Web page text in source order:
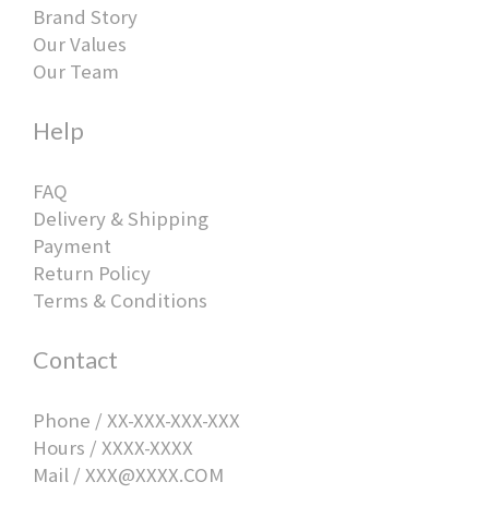
Brand Story
Our Values
Our Team
Help
FAQ
Delivery & Shipping
Payment
Return Policy
Terms & Conditions
Contact
Phone / XX-XXX-XXX-XXX
Hours / XXXX-XXXX
Mail / XXX@XXXX.COM